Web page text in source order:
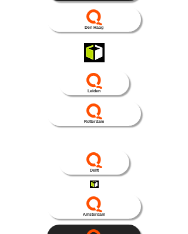
Den Haag
Leiden
Rotterdam
Delft
Amsterdam